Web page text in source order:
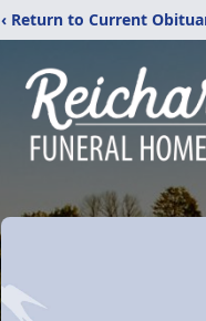
‹ Return to Current